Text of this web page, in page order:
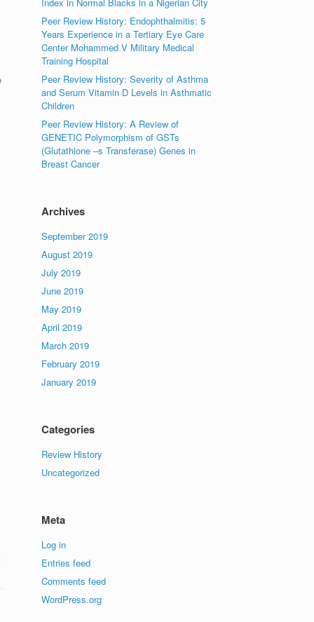
Peer Review History: Endophthalmitis: 5
Years Experience in a Tertiary Eye Care
Center Mohammed V Military Medical
Training Hospital
Peer Review History: Severity of Asthma
and Serum Vitamin D Levels in Asthmatic
Children
Peer Review History: A Review of
GENETIC Polymorphism of GSTs
(Glutathione –s Transferase) Genes in
Breast Cancer
Archives
September 2019
August 2019
July 2019
June 2019
May 2019
April 2019
March 2019
February 2019
January 2019
Categories
Review History
Uncategorized
Meta
Log in
Entries feed
Comments feed
WordPress.org